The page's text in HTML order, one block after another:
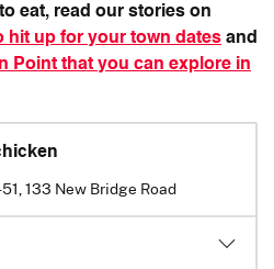
eat, read our stories on
hit up for your town dates and
Point that you can explore in
133 New Bridge Road